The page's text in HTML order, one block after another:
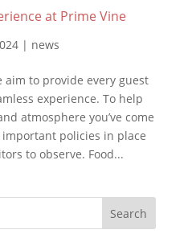
at Prime Vine
| news
aim to provide every guest
experience. To help
atmosphere you’ve come
policies in place
to observe. Food...
Search